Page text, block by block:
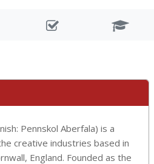
Pennskol Aberfala) is a
creative industries based in
England. Founded as the